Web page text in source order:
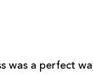
was a perfect